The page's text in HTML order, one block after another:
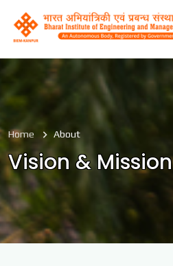
Home About
Vision & Mission